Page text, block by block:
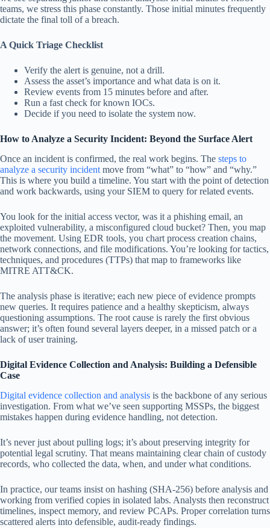
teams, we stress this phase constantly. Those initial minutes frequently
dictate the final toll of a breach.
A Quick Triage Checklist
Verify the alert is genuine, not a drill.
Assess the asset’s importance and what data is on it.
Review events from 15 minutes before and after.
Run a fast check for known IOCs.
Decide if you need to isolate the system now.
How to Analyze a Security Incident: Beyond the Surface Alert
Once an incident is confirmed, the real work begins. The steps to
analyze a security incident move from “what” to “how” and “why.”
This is where you build a timeline. You start with the point of detection
and work backwards, using your SIEM to query for related events.
You look for the initial access vector, was it a phishing email, an
exploited vulnerability, a misconfigured cloud bucket? Then, you map
the movement. Using EDR tools, you chart process creation chains,
network connections, and file modifications. You’re looking for tactics,
techniques, and procedures (TTPs) that map to frameworks like
MITRE ATT&CK.
The analysis phase is iterative; each new piece of evidence prompts
new queries. It requires patience and a healthy skepticism, always
questioning assumptions. The root cause is rarely the first obvious
answer; it’s often found several layers deeper, in a missed patch or a
lack of user training.
Digital Evidence Collection and Analysis: Building a Defensible
Case
Digital evidence collection and analysis is the backbone of any serious
investigation. From what we’ve seen supporting MSSPs, the biggest
mistakes happen during evidence handling, not detection.
It’s never just about pulling logs; it’s about preserving integrity for
potential legal scrutiny. That means maintaining clear chain of custody
records, who collected the data, when, and under what conditions.
In practice, our teams insist on hashing (SHA-256) before analysis and
working from verified copies in isolated labs. Analysts then reconstruct
timelines, inspect memory, and review PCAPs. Proper correlation turns
scattered alerts into defensible, audit-ready findings.